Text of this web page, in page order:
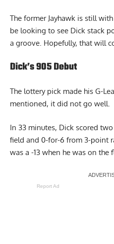
The former Jayhawk is still
be looking to see Dick stack
a groove. Hopefully, that will
Dick’s 905 Debut
The lottery pick made his G-
mentioned, it did not go well.
In 33 minutes, Dick scored
field and 0-for-6 from 3-point
was a -13 when he was on the
Report Ad